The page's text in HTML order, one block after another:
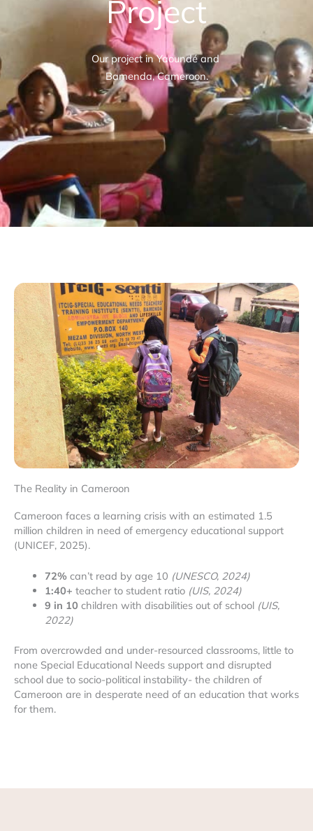
Project
Our project in Yaoundé and
Bamenda, Cameroon.
The Reality in Cameroon
Cameroon faces a learning crisis with an estimated 1.5
million children in need of emergency educational support
(UNICEF, 2025).
72%can’t read by age 10 (UNESCO, 2024)
1:40+ teacher to student ratio (UIS, 2024)
9 in 10 children with disabilities out of school (UIS,
2022)
From overcrowded and under-resourced classrooms, little to
none Special Educational Needs support and disrupted
school due to socio-political instability- the children of
Cameroon are in desperate need of an education that works
for them.